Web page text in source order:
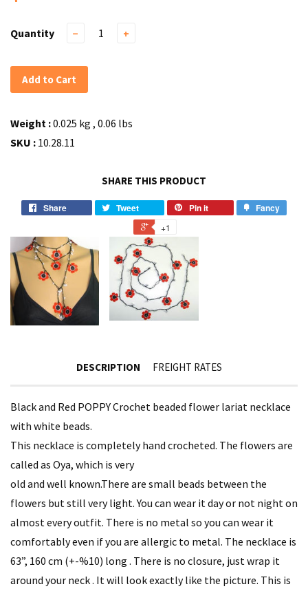
Quantity − +
Add to Cart
Weight :0.025 kg , 0.06 lbs
SKU : 10.28.11
SHARE THIS PRODUCT
Share Tweet Pin it Fancy
+1
DESCRIPTION FREIGHT RATES
Black and Red POPPY Crochet beaded flower lariat necklace
with white beads.
This necklace is completely hand crocheted. The flowers are
called as Oya, which is very
old and well known.There are small beads between the
flowers but still very light. You can wear it day or not night on
almost every outfit. There is no metal so you can wear it
comfortably even if you are allergic to metal. The necklace is
63”, 160 cm (+-%10) long . There is no closure, just wrap it
around your neck . It will look exactly like the picture. This is